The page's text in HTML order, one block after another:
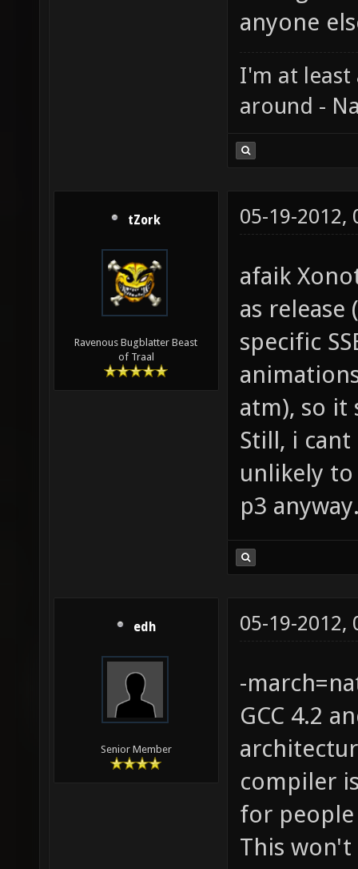
anyone
I'm at least
around -
tZork
Ravenous Bugblatter Beast
of Traal
05-19-2012,
afaik
as release
specific
atm), so
Still, i cant
unlikely
p3
edh
Senior Member
05-19-2012,
-
GCC 4.2
compiler
for
This